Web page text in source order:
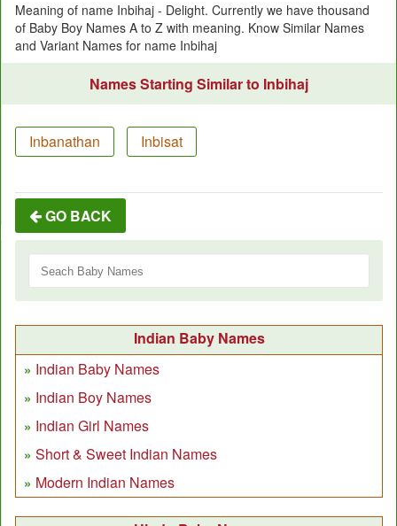
Meaning of name Inbihaj - Delight. Currently we have thousand
of Baby Boy Names A to Z with meaning. Know Similar Names
and Variant Names for name Inbihaj
Names Starting Similar to Inbihaj
Inbanathan Inbisat
GO BACK
Indian Baby Names
Indian Baby Names
Indian Boy Names
Indian Girl Names
Short & Sweet Indian Names
Modern Indian Names